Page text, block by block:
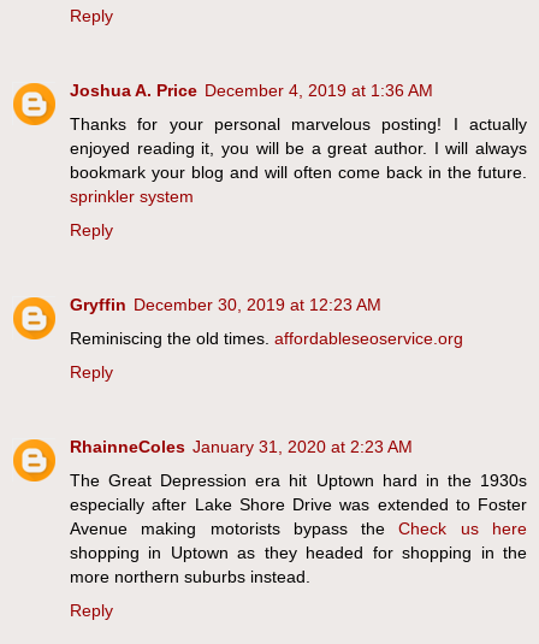
Reply
Joshua A. Price December 4, 2019 at 1:36 AM
Thanks for your personal marvelous posting! I actually
enjoyed reading it, you will be a great author. I will always
bookmark your blog and will often come back in the future.
sprinkler system
Reply
Gryffin December 30, 2019 at 12:23 AM
Reminiscing the old times. affordableseoservice.org
Reply
RhainneColes January 31, 2020 at 2:23 AM
The Great Depression era hit Uptown hard in the 1930s
especially after Lake Shore Drive was extended to Foster
Avenue making motorists bypass theCheck us here
shopping in Uptown as they headed for shopping in the
more northern suburbs instead.
Reply